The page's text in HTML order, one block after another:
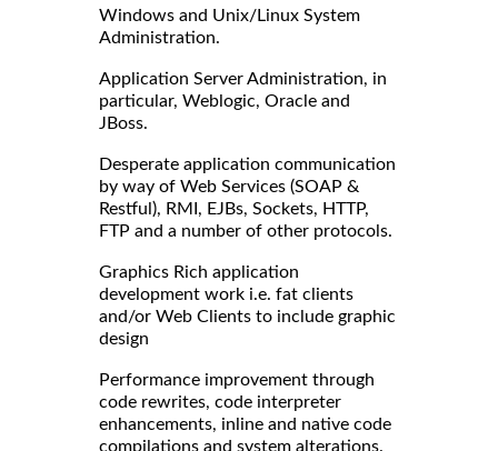
Windows and Unix/Linux System
Administration.
Application Server Administration, in
particular, Weblogic, Oracle and
JBoss.
Desperate application communication
by way of Web Services (SOAP &
Restful), RMI, EJBs, Sockets, HTTP,
FTP and a number of other protocols.
Graphics Rich application
development work i.e. fat clients
and/or Web Clients to include graphic
design
Performance improvement through
code rewrites, code interpreter
enhancements, inline and native code
compilations and system alterations.